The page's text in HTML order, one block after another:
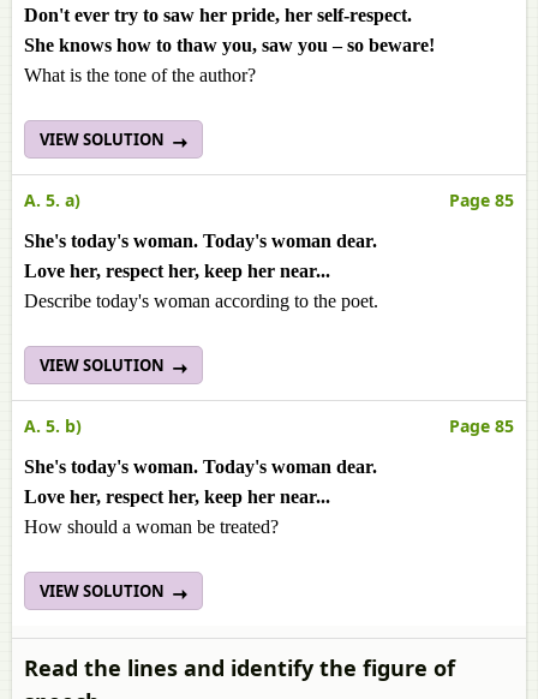
Don't ever try to saw her pride, her self-respect.
She knows how to thaw you, saw you – so beware!
What is the tone of the author?
VIEW SOLUTION
A. 5. a) Page 85
She's today's woman. Today's woman dear.
Love her, respect her, keep her near...
Describe today's woman according to the poet.
VIEW SOLUTION
A. 5. b) Page 85
She's today's woman. Today's woman dear.
Love her, respect her, keep her near...
How should a woman be treated?
VIEW SOLUTION
Read the lines and identify the figure of